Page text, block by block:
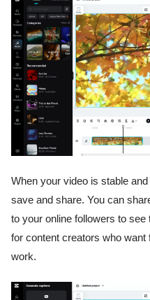
When your video is stable
save and share. You can
to your online followers to
for content creators who want
work.